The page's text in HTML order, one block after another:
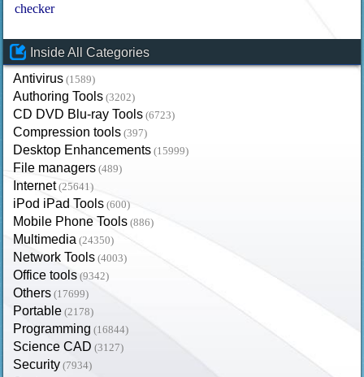
checker
Inside All Categories
Antivirus (1589)
Authoring Tools (3202)
CD DVD Blu-ray Tools (6723)
Compression tools (397)
Desktop Enhancements (15999)
File managers (489)
Internet (25641)
iPod iPad Tools (600)
Mobile Phone Tools (886)
Multimedia (24350)
Network Tools (4003)
Office tools (9342)
Others (17699)
Portable (2178)
Programming (16844)
Science CAD (3127)
Security (7934)